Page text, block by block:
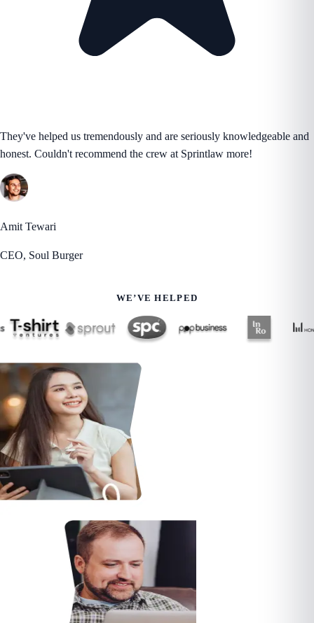
They've helped us tremendously and are seriously knowledgeable and
honest. Couldn't recommend the crew at Sprintlaw more!
Amit Tewari
CEO, Soul Burger
WE’VE HELPED